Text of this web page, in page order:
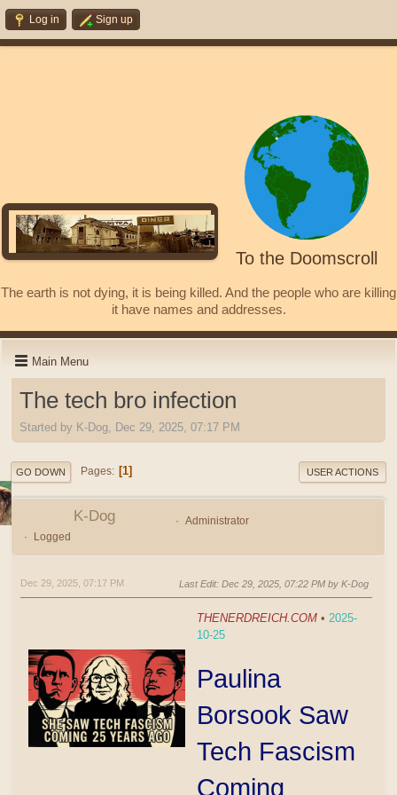
Log in Sign up
To the Doomscroll
The earth is not dying, it is being killed. And the people who are killing
it have names and addresses.
Main Menu
The tech bro infection
Started by K-Dog, Dec 29, 2025, 07:17 PM
GO DOWN Pages 1 USER ACTIONS
K-Dog
Administrator
Logged
Dec 29, 2025, 07:17 PM Last Edit: Dec 29, 2025, 07:22 PM by K-Dog
THENERDREICH.COM• 2025-
10-25
Paulina
Borsook Saw
Tech Fascism
Coming